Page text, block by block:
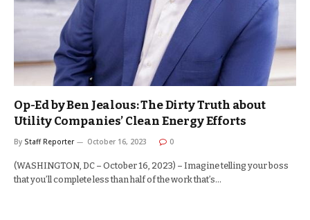
Op-Ed by Ben Jealous: The Dirty Truth about
Utility Companies’ Clean Energy Efforts
By Staff Reporter October 16, 2023 0
(WASHINGTON, DC – October 16, 2023) – Imagine telling your boss
that you’ll complete less than half of the work that’s…